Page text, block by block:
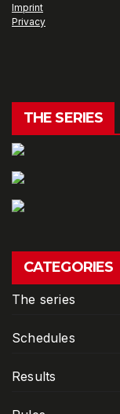
Imprint
Privacy
THE SERIES
CATEGORIES
The series
Schedules
Results